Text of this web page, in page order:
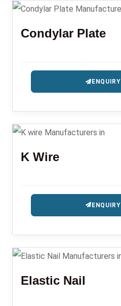
Condylar Plate
ENQUIRY
K Wire
ENQUIRY
Elastic Nail